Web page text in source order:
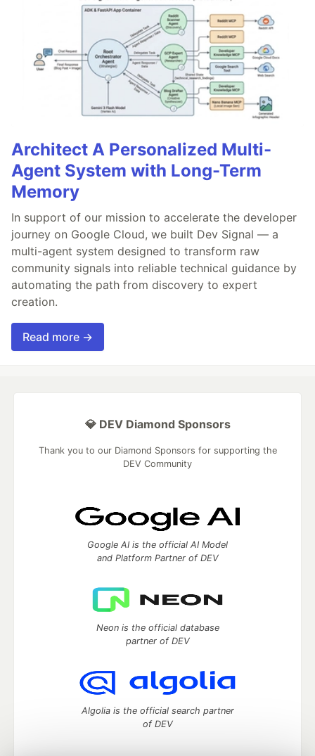
Architect A Personalized Multi-
Agent System with Long-Term
Memory
In support of our mission to accelerate the developer
journey on Google Cloud, we built Dev Signal — a
multi-agent system designed to transform raw
community signals into reliable technical guidance by
automating the path from discovery to expert
creation.
Read more →
💎 DEV Diamond Sponsors
Thank you to our Diamond Sponsors for supporting the
DEV Community
Google AI is the official AI Model
and Platform Partner of DEV
Neon is the official database
partner of DEV
Algolia is the official search partner
of DEV